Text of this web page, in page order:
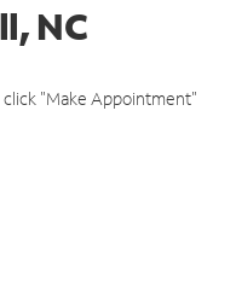
NC
"Make Appointment"